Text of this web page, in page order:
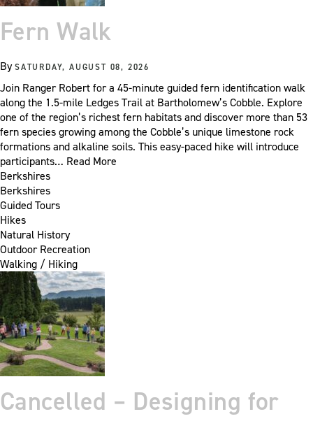
Fern Walk
BySATURDAY, AUGUST 08, 2026
Join Ranger Robert for a 45-minute guided fern identification walk
along the 1.5-mile Ledges Trail at Bartholomew’s Cobble. Explore
one of the region’s richest fern habitats and discover more than 53
fern species growing among the Cobble’s unique limestone rock
formations and alkaline soils. This easy-paced hike will introduce
participants… Read More
Berkshires
Berkshires
Guided Tours
Hikes
Natural History
Outdoor Recreation
Walking / Hiking
Cancelled – Designing for